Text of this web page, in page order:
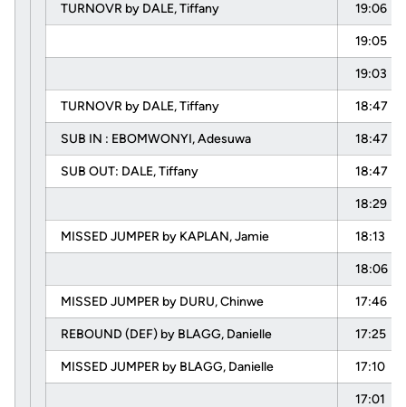
TURNOVR by DALE, Tiffany 19:06
19:05
19:03
TURNOVR by DALE, Tiffany 18:47
SUB IN : EBOMWONYI, Adesuwa 18:47
SUB OUT: DALE, Tiffany 18:47
18:29
MISSED JUMPER by KAPLAN, Jamie 18:13
18:06
MISSED JUMPER by DURU, Chinwe 17:46
REBOUND (DEF) by BLAGG, Danielle 17:25
MISSED JUMPER by BLAGG, Danielle 17:10
17:01